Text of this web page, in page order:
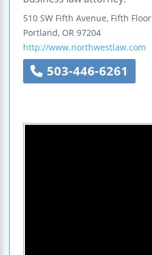
510 SW Fifth Avenue, Fifth Floor
Portland, OR 97204
http://www.northwestlaw.com
503-446-6261